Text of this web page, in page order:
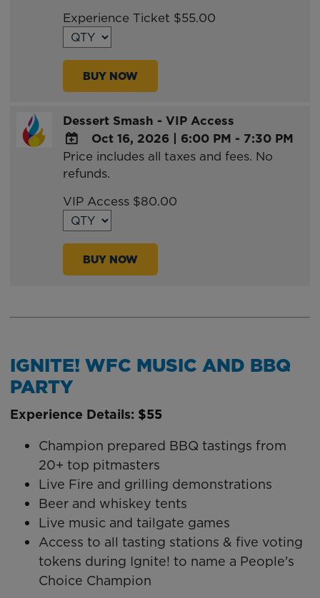
Google
Calendar
Outlook
Experience Ticket $55.00
BUY NOW
Dessert Smash - VIP Access
ADD
TO
Calendar
Outlook
Oct 16, 2026 | 6:00 PM - 7:30 PM
Price includes all taxes and fees. No
refunds.
VIP Access $80.00
BUY NOW
IGNITE! WFC MUSIC AND BBQ
PARTY
Experience Details: $55
Champion prepared BBQ tastings from
20+ top pitmasters
Live Fire and grilling demonstrations
Beer and whiskey tents
Live music and tailgate games
Access to all tasting stations & five voting
tokens during Ignite! to name a People's
Choice Champion